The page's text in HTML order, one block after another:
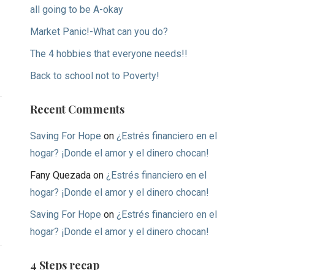
all going to be A-okay
Market Panic!-What can you do?
The 4 hobbies that everyone needs!!
Back to school not to Poverty!
Recent Comments
Saving For Hope on ¿Estrés financiero en el
hogar? ¡Donde el amor y el dinero chocan!
Fany Quezadaon ¿Estrés financiero en el
hogar? ¡Donde el amor y el dinero chocan!
Saving For Hope on ¿Estrés financiero en el
hogar? ¡Donde el amor y el dinero chocan!
4 Steps recap